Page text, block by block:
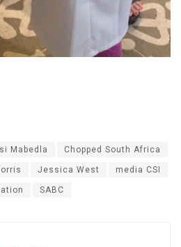
Mabedla Chopped South Africa
Jessica West media CSI
SABC